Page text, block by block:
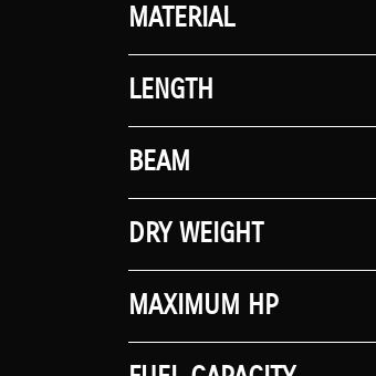
MATERIAL
LENGTH
BEAM
DRY WEIGHT
MAXIMUM HP